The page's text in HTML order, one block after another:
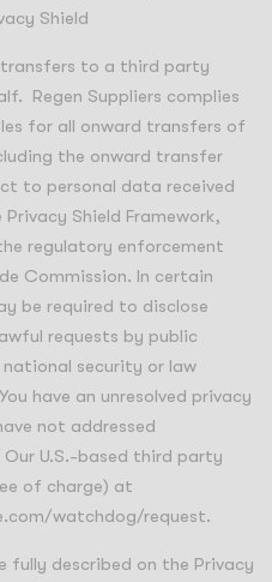
Shield
transfers to a third party
Regen Suppliers complies
for all onward transfers of
the onward transfer
to personal data received
Shield Framework,
regulatory enforcement
Commission. In certain
be required to disclose
requests by public
security or law
have an unresolved privacy
not addressed
U.S.-based third party
of charge) at
watchdog/request.
fully described on the Privacy